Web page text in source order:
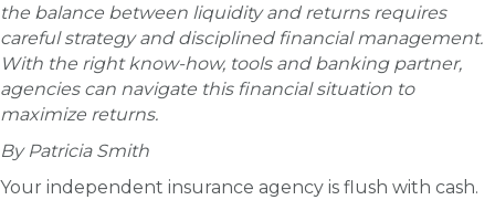
the balance between liquidity and returns requires
careful strategy and disciplined financial management.
With the right know-how, tools and banking partner,
agencies can navigate this financial situation to
maximize returns.
By Patricia Smith
Your independent insurance agency is flush with cash.